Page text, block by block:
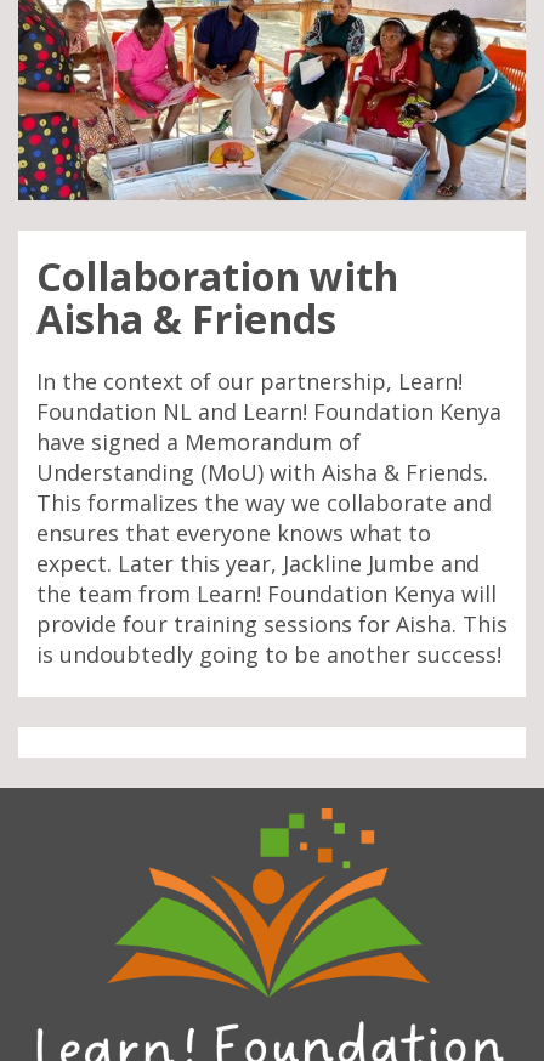
Collaboration with
Aisha & Friends
In the context of our partnership, Learn!
Foundation NL and Learn! Foundation Kenya
have signed a Memorandum of
Understanding (MoU) with Aisha & Friends.
This formalizes the way we collaborate and
ensures that everyone knows what to
expect. Later this year, Jackline Jumbe and
the team from Learn! Foundation Kenya will
provide four training sessions for Aisha. This
is undoubtedly going to be another success!